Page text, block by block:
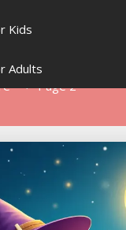
Kids
Adults
Page 2